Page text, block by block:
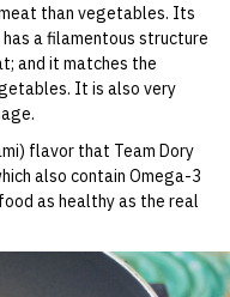
than vegetables. Its
a filamentous structure
and it matches the
It is also very
flavor that Team Dory
also contain Omega-3
as healthy as the real